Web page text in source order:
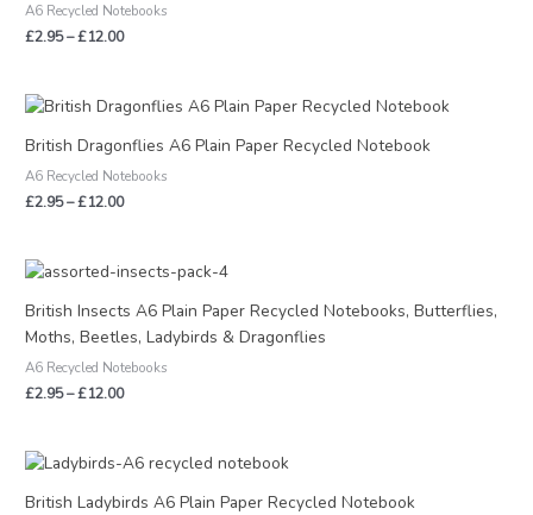
A6 Recycled Notebooks
£2.95–£12.00
£12.00
British Dragonflies A6 Plain Paper Recycled Notebook
A6 Recycled Notebooks
£2.95–£12.00
Price
range:
£2.95
£12.00
British Insects A6 Plain Paper Recycled Notebooks, Butterflies,
Moths, Beetles, Ladybirds & Dragonflies
A6 Recycled Notebooks
£2.95–£12.00
Price
£2.95
£12.00
British Ladybirds A6 Plain Paper Recycled Notebook
Price
£2.95